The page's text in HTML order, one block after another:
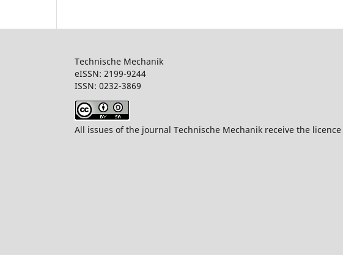
Technische Mechanik
eISSN: 2199-9244
ISSN: 0232-3869
All issues of the journal Technische Mechanik receive the licence